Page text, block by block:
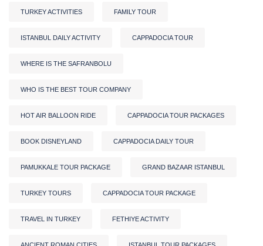
TURKEY ACTIVITIES FAMILY TOUR
ISTANBUL DAILY ACTIVITY CAPPADOCIA TOUR
WHERE IS THE SAFRANBOLU
WHO IS THE BEST TOUR COMPANY
HOT AIR BALLOON RIDE CAPPADOCIA TOUR PACKAGES
BOOK DISNEYLAND CAPPADOCIA DAILY TOUR
PAMUKKALE TOUR PACKAGE GRAND BAZAAR ISTANBUL
TURKEY TOURS CAPPADOCIA TOUR PACKAGE
TRAVEL IN TURKEY FETHIYE ACTIVITY
ANCIENT ROMAN CITIES ISTANBUL TOUR PACKAGES